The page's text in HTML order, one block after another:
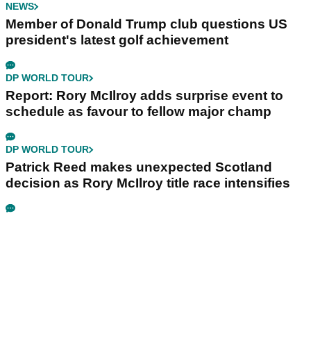
NEWS
Member of Donald Trump club questions US
president's latest golf achievement
DP WORLD TOUR
Report: Rory McIlroy adds surprise event to
schedule as favour to fellow major champ
DP WORLD TOUR
Patrick Reed makes unexpected Scotland
decision as Rory McIlroy title race intensifies